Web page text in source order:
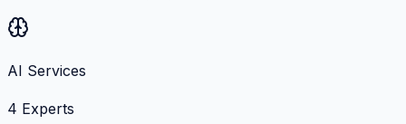
AI Services
4 Experts